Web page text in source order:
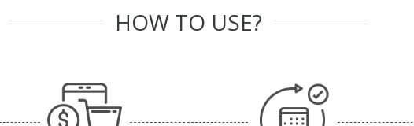
HOW TO USE?